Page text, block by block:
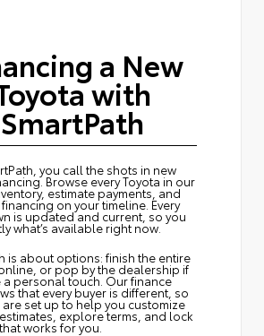
a New
with
SmartPath
you call the shots in new
Browse every Toyota in our
estimate payments, and
on your timeline. Every
is updated and current, so you
what’s available right now.
is about options: finish the entire
or pop by the dealership if
a personal touch. Our finance
that every buyer is different, so
set up to help you customize
explore terms, and lock
works for you.